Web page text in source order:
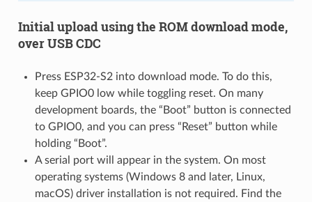
Initial upload using the ROM download mode,
over USB CDC
Press ESP32-S2 into download mode. To do this,
keep GPIO0 low while toggling reset. On many
development boards, the “Boot” button is connected
to GPIO0, and you can press “Reset” button while
holding “Boot”.
A serial port will appear in the system. On most
operating systems (Windows 8 and later, Linux,
macOS) driver installation is not required. Find the